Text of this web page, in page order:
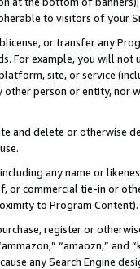
to visitors of your
or transfer any
For example, you will
site, or service
person or entity, nor
and delete or otherwise
any name or
or commercial tie-in or
to Program Content).
register or
“amaozn,” and
any Search Engine